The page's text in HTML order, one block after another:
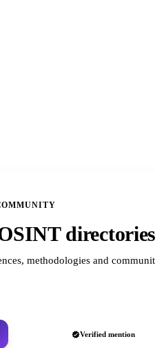
directories
methodologies and
Verified mention